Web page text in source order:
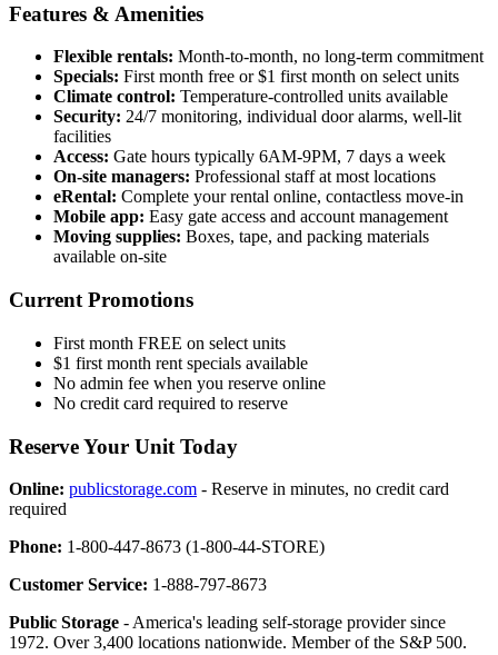
Features & Amenities
Flexible rentals: Month-to-month, no long-term commitment
Specials: First month free or $1 first month on select units
Climate control: Temperature-controlled units available
Security: 24/7 monitoring, individual door alarms, well-lit
facilities
Access: Gate hours typically 6AM-9PM, 7 days a week
On-site managers: Professional staff at most locations
eRental: Complete your rental online, contactless move-in
Mobile app: Easy gate access and account management
Moving supplies: Boxes, tape, and packing materials
available on-site
Current Promotions
First month FREE on select units
$1 first month rent specials available
No admin fee when you reserve online
No credit card required to reserve
Reserve Your Unit Today
Online: publicstorage.com - Reserve in minutes, no credit card
required
Phone: 1-800-447-8673 (1-800-44-STORE)
Customer Service: 1-888-797-8673
Public Storage - America's leading self-storage provider since
1972. Over 3,400 locations nationwide. Member of the S&P 500.